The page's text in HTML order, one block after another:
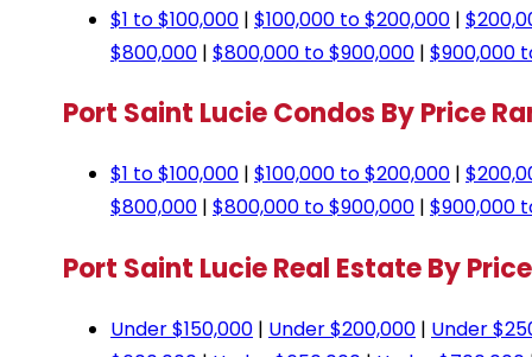
$1 to $100,000 | $100,000 to $200,000 |
$800,000 | $800,000 to $900,000 | $900,000
Port Saint Lucie Condos By Price
$1 to $100,000 | $100,000 to $200,000 |
$800,000 | $800,000 to $900,000 | $900,000
Port Saint Lucie Real Estate By
Under $150,000 | Under $200,000 | Under